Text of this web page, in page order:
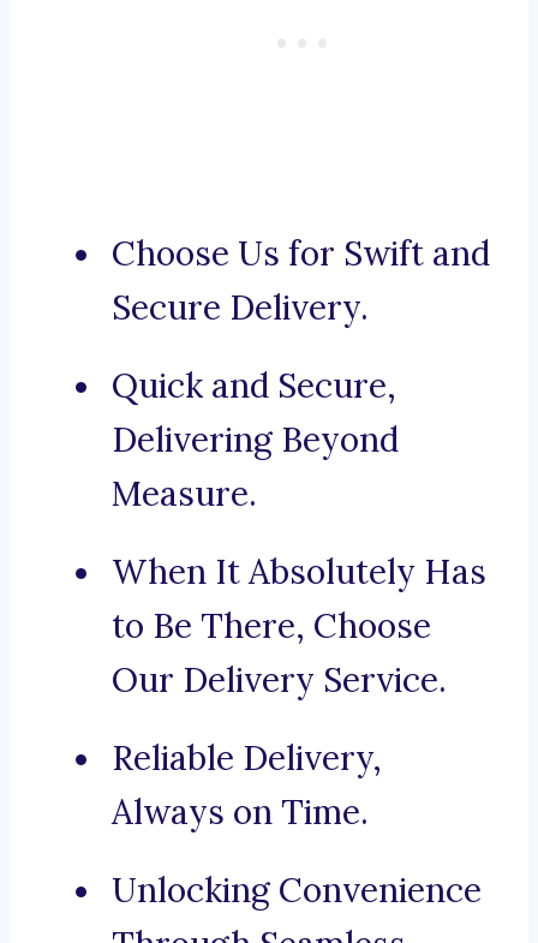
Choose Us for Swift and
Secure Delivery.
Quick and Secure,
Delivering Beyond
Measure.
When It Absolutely Has
to Be There, Choose
Our Delivery Service.
Reliable Delivery,
Always on Time.
Unlocking Convenience